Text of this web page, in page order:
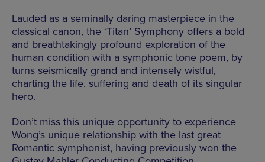
Lauded as a seminally daring masterpiece in the
classical canon, the ‘Titan’ Symphony offers a bold
and breathtakingly profound exploration of the
human condition with a symphonic tone poem, by
turns seismically grand and intensely wistful,
charting the life, suffering and death of its singular
hero.
Don’t miss this unique opportunity to experience
Wong’s unique relationship with the last great
Romantic symphonist, having previously won the